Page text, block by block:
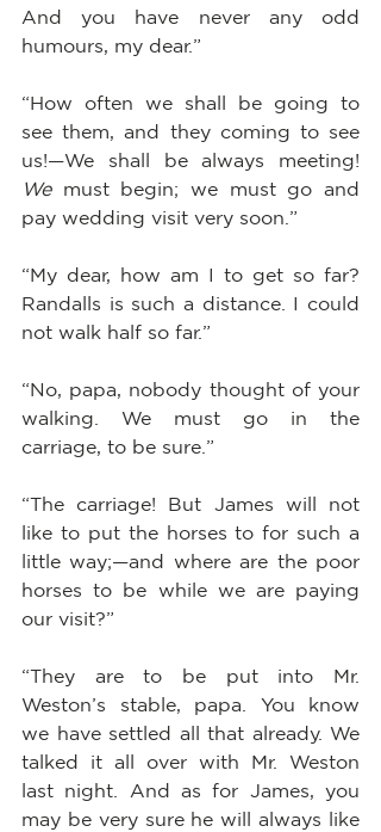
And you have never any odd
humours, my dear.”
“How often we shall be going to
see them, and they coming to see
We must begin; we must go and
pay wedding visit very soon.”
“My dear, how am I to get so far?
Randalls is such a distance. I could
not walk half so far.”
“No, papa, nobody thought of your
walking. We must go in the
carriage, to be sure.”
“The carriage! But James will not
like to put the horses to for such a
little way;—and where are the poor
horses to be while we are paying
our visit?”
“They are to be put into Mr.
Weston’s stable, papa. You know
we have settled all that already. We
talked it all over with Mr. Weston
last night. And as for James, you
may be very sure he will always like